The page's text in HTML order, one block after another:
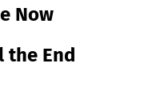
Now
the End